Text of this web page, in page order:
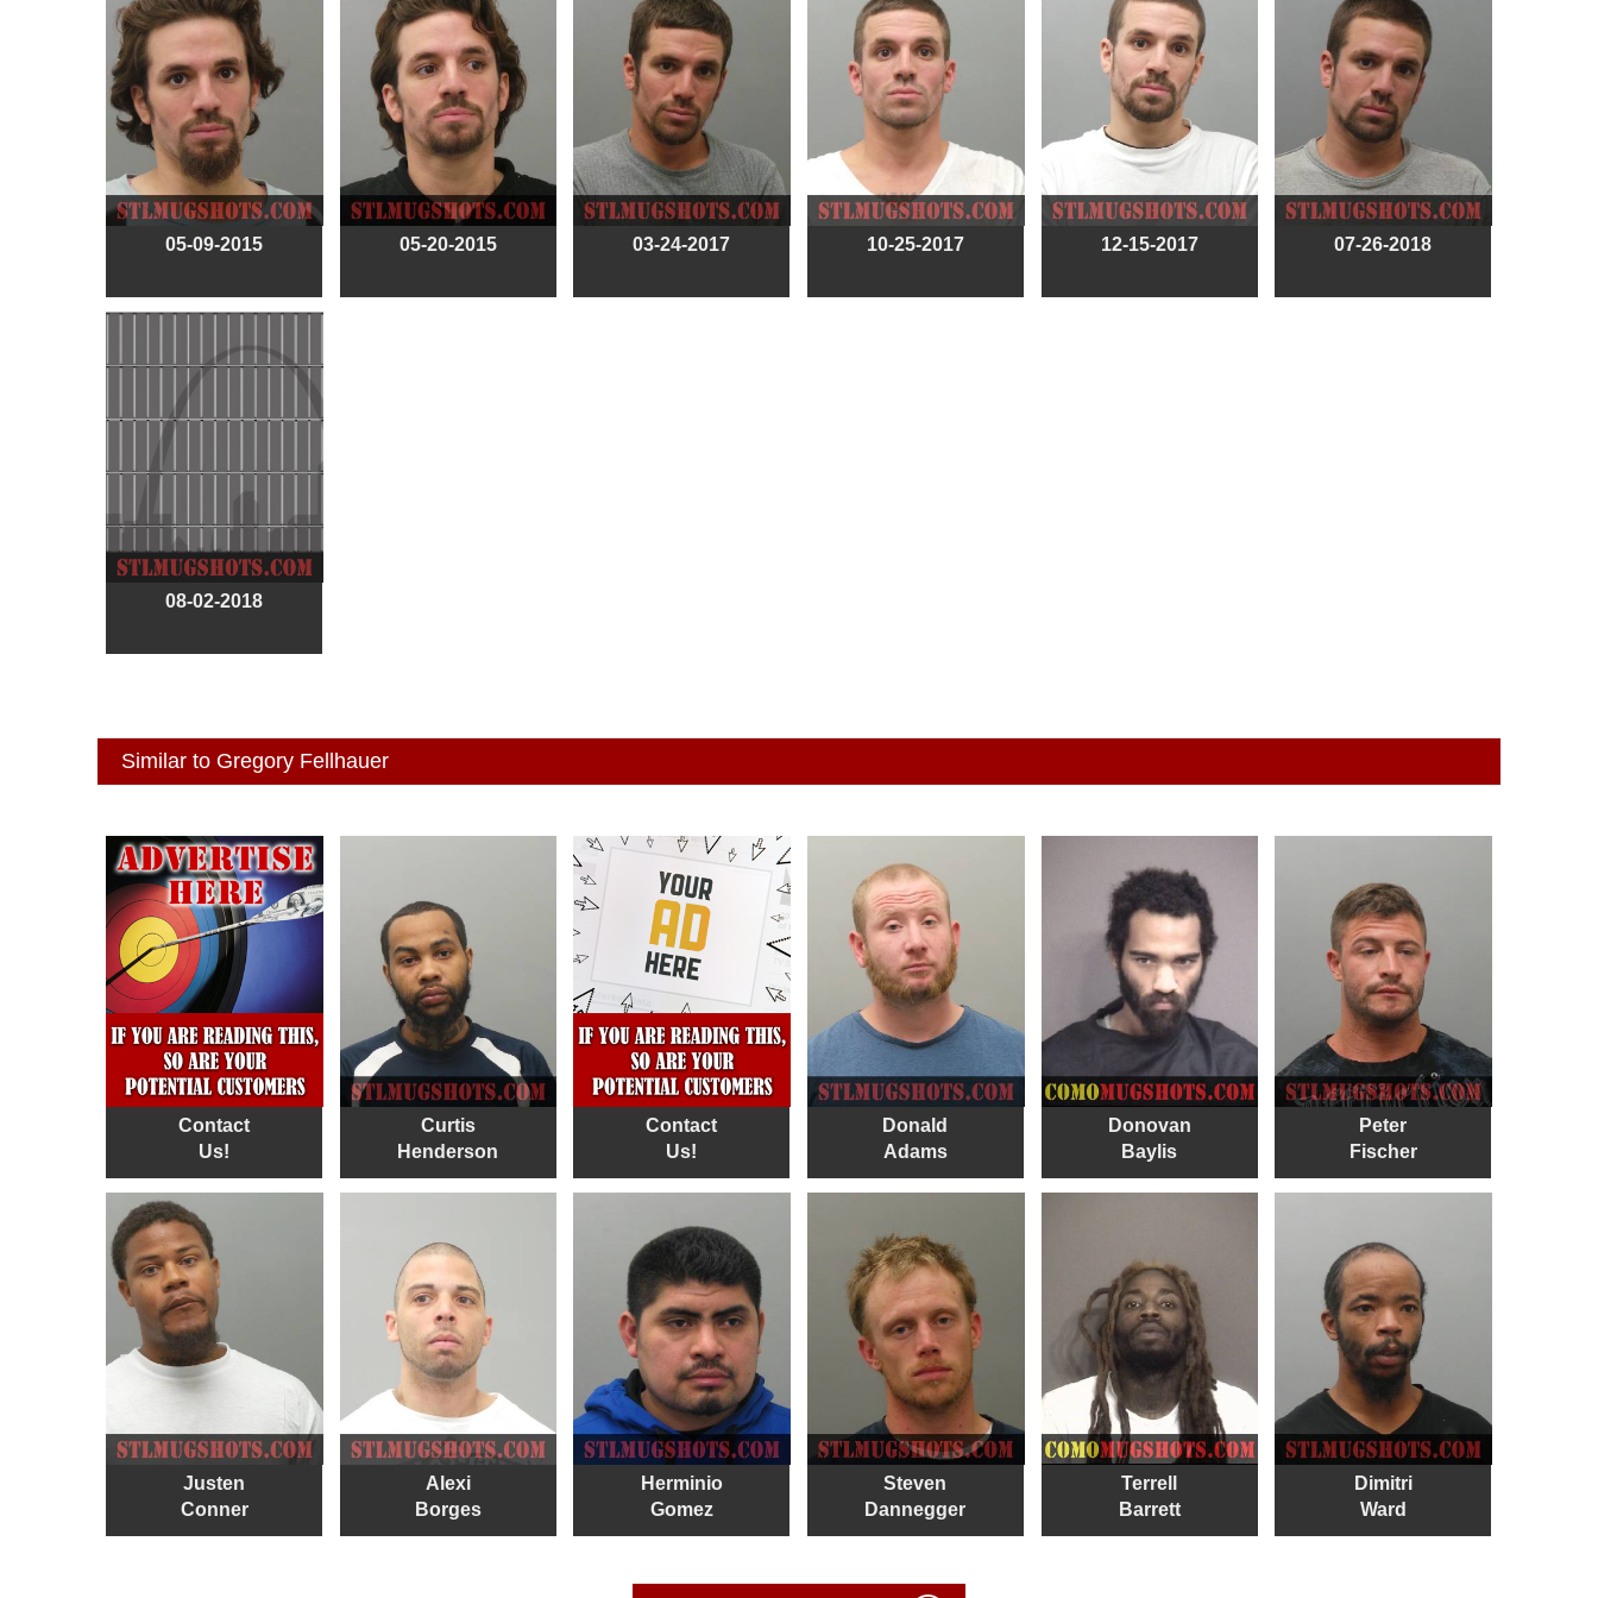
05-09-2015 05-20-2015 03-24-2017 10-25-2017 12-15-2017 07-26-2018
08-02-2018
Similar to Gregory Fellhauer
Contact
Us!
Curtis
Henderson
Contact
Us!
Donald
Adams
Donovan
Baylis
Peter
Fischer
Justen
Conner
Alexi
Borges
Herminio
Gomez
Steven
Dannegger
Terrell
Barrett
Dimitri
Ward